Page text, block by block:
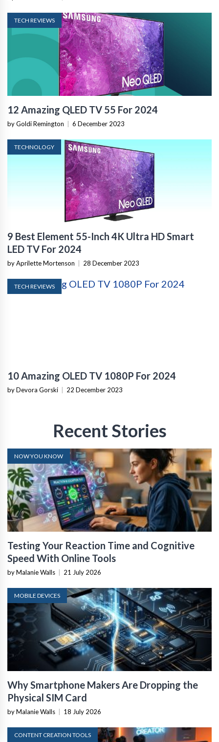
TECH REVIEWS
12 Amazing QLED TV 55 For 2024
by Goldi Remington 6 December 2023
TECHNOLOGY
9 Best Element 55-Inch 4K Ultra HD Smart
LED TV For 2024
by Aprilette Mortenson 28 December 2023
TECH REVIEWS
10 Amazing OLED TV 1080P For 2024
by Devora Gorski 22 December 2023
Recent Stories
NOW YOU KNOW
Testing Your Reaction Time and Cognitive
Speed With Online Tools
by Malanie Walls 21 July 2026
MOBILE DEVICES
Why Smartphone Makers Are Dropping the
Physical SIM Card
by Malanie Walls 18 July 2026
CONTENT CREATION TOOLS